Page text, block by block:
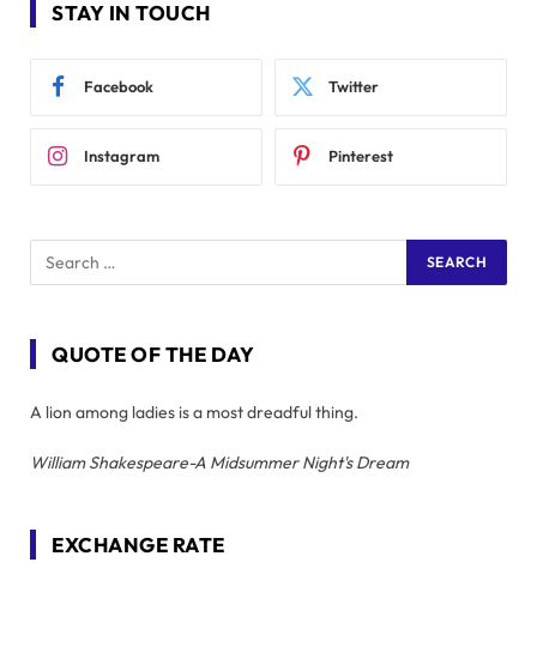
STAY IN TOUCH
Facebook Twitter
Instagram Pinterest
QUOTE OF THE DAY
A lion among ladies is a most dreadful thing.
William Shakespeare-A Midsummer Night's Dream
EXCHANGE RATE